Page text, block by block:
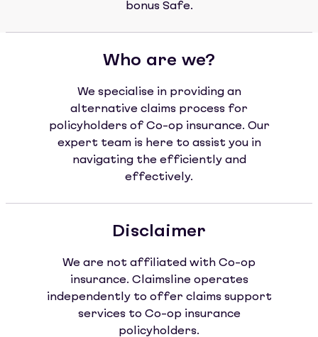
bonus Safe.
Who are we?
We specialise in providing an
alternative claims process for
policyholders of Co-op insurance. Our
expert team is here to assist you in
navigating the efficiently and
effectively.
Disclaimer
We are not affiliated with Co-op
insurance. Claimsline operates
independently to offer claims support
services to Co-op insurance
policyholders.